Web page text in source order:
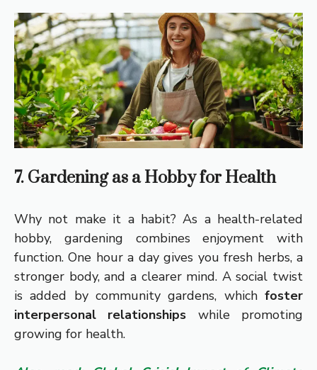
7. Gardening as a Hobby for Health
Why not make it a habit? As a health-related
hobby, gardening combines enjoyment with
function. One hour a day gives you fresh herbs, a
stronger body, and a clearer mind. A social twist
is added by community gardens, which foster
interpersonal relationships while promoting
growing for health.